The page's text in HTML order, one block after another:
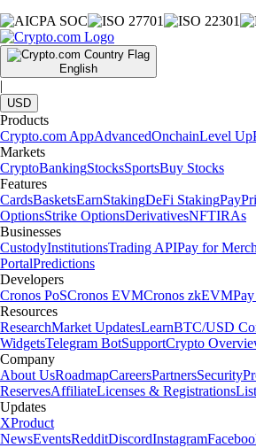
English
|
USD
Products
Crypto.com AppAdvancedOnchainLevel Up
Markets
CryptoBankingStocksSportsBuy Stocks
Features
CardsBasketsEarnStakingDeFi StakingPay
OptionsStrike OptionsDerivativesNFTIRAs
Businesses
CustodyInstitutionsTrading APIPay for
PortalPredictions
Developers
Cronos PoSCronos EVMCronos zkEVM
Resources
ResearchMarket UpdatesLearnBTC/USD
WidgetsTelegram BotSupportCrypto
Company
About UsRoadmapCareersPartnersSecurity
ReservesAffiliateLicenses & Registrations
Updates
XProduct
NewsEventsRedditDiscordInstagram